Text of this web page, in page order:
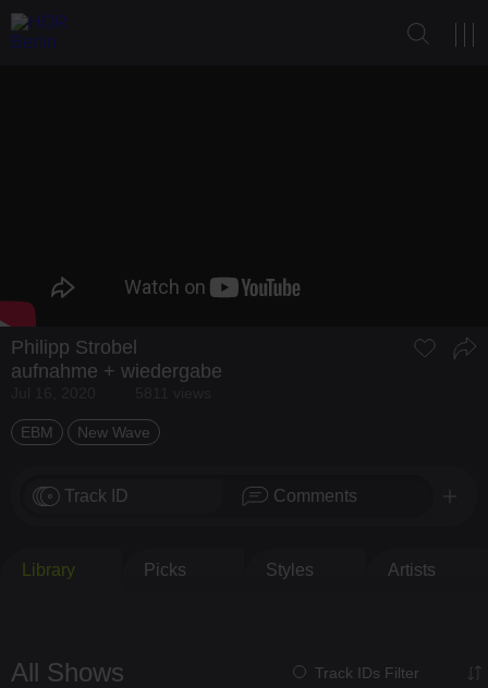
Philipp Strobel
aufnahme + wiedergabe
EBM New Wave
Track ID Comments
Library Picks Styles Artists
All Shows Track IDs Filter